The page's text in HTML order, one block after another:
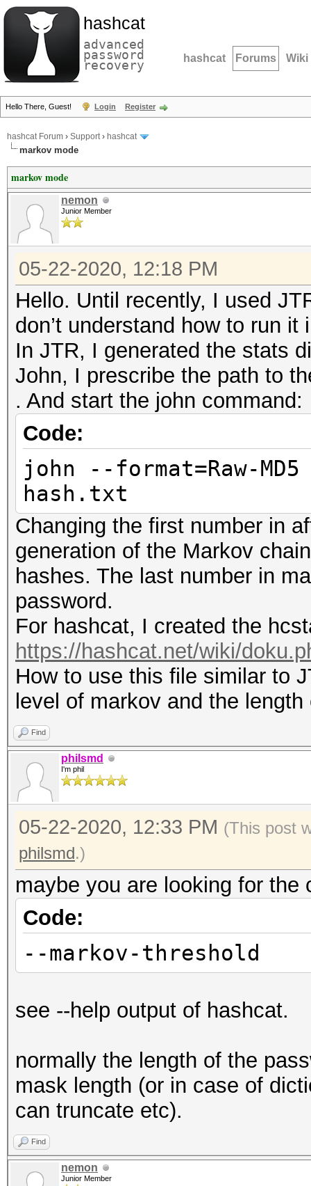
hashcat
advanced
password
recovery hashcat Forums Wiki
Hello There, Guest! Login Register
hashcat Forum › Support› hashcat
markov mode
markov mode
nemon
Junior Member
05-22-2020, 12:18 PM
Hello. Until recently, I used
don’t understand how to run it
In JTR, I generated the stats
John, I prescribe the path to
. And start the john command:
Code:
john --format=Raw-
hash.txt
Changing the first number in
generation of the Markov
hashes. The last number in
password.
For hashcat, I created the
https://hashcat.net/wiki/
How to use this file similar to
level of markov and the
Find
philsmd
I'm phil
05-22-2020, 12:33 PM (This post
philsmd.)
maybe you are looking for the
Code:
--markov-threshold
see --help output of hashcat.
normally the length of the
mask length (or in case of
can truncate etc).
Find
nemon
Junior Member